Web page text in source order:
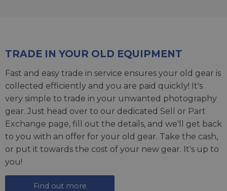
TRADE IN YOUR OLD EQUIPMENT
Fast and easy trade in service ensures your old gear is
collected efficiently and you are paid quickly! It's
very simple to trade in your unwanted photography
gear. Just head over to our dedicated Sell or Part
Exchange page, fill out the details, and we'll get back
to you with an offer for your old gear. Take the cash,
or put it towards the cost of your new gear. It's up to
you!
Find out more